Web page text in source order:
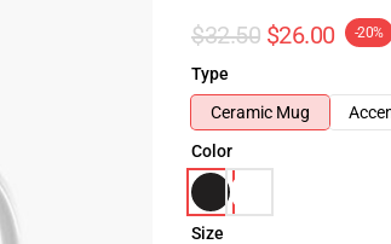
$32.50 $26.00 -20%
Type
Ceramic Mug
Color
Size